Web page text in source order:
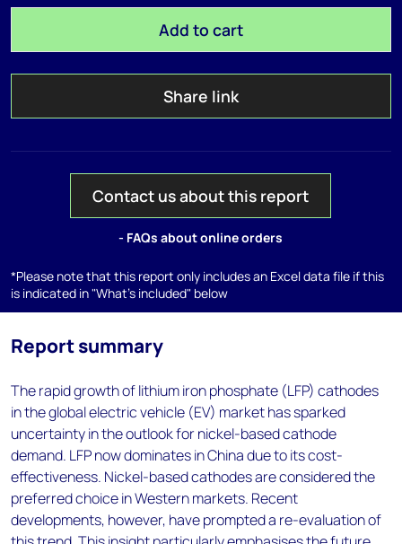
Add to cart
Share link
Contact us about this report
- FAQs about online orders
*Please note that this report only includes an Excel data file if this
is indicated in "What's included" below
Report summary
The rapid growth of lithium iron phosphate (LFP) cathodes
in the global electric vehicle (EV) market has sparked
uncertainty in the outlook for nickel-based cathode
demand. LFP now dominates in China due to its cost-
effectiveness. Nickel-based cathodes are considered the
preferred choice in Western markets. Recent
developments, however, have prompted a re-evaluation of